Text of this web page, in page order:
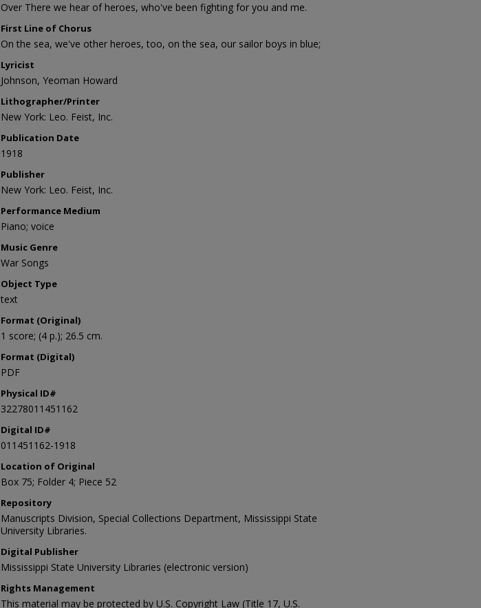
Over There we hear of heroes, who've been fighting for you and me.
First Line of Chorus
On the sea, we've other heroes, too, on the sea, our sailor boys in blue;
Lyricist
Johnson, Yeoman Howard
Lithographer/Printer
New York: Leo. Feist, Inc.
Publication Date
1918
Publisher
New York: Leo. Feist, Inc.
Performance Medium
Piano; voice
Music Genre
War Songs
Object Type
text
Format (Original)
1 score; (4 p.); 26.5 cm.
Format (Digital)
PDF
Physical ID#
32278011451162
Digital ID#
011451162-1918
Location of Original
Box 75; Folder 4; Piece 52
Repository
Manuscripts Division, Special Collections Department, Mississippi State
University Libraries.
Digital Publisher
Mississippi State University Libraries (electronic version)
Rights Management
This material may be protected by U.S. Copyright Law (Title 17, U.S.